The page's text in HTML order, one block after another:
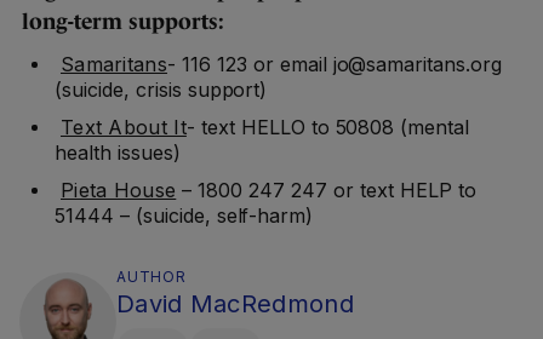
long-term supports:
Samaritans- 116 123 or email jo@samaritans.org
(suicide, crisis support)
Text About It- text HELLO to 50808 (mental
health issues)
Pieta House – 1800 247 247 or text HELP to
51444 – (suicide, self-harm)
AUTHOR
David MacRedmond